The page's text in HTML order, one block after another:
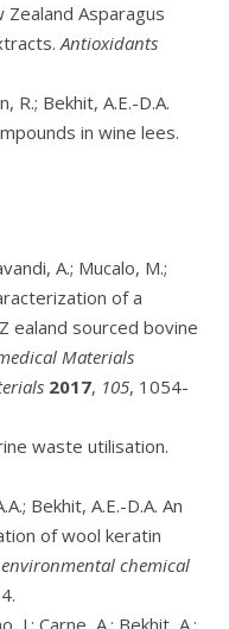
Zealand Asparagus
Antioxidants
R.; Bekhit, A.E.-D.A.
in wine lees.
A.; Mucalo, M.;
of a
ealand sourced bovine
Materials
2017, 105, 1054-
waste utilisation.
Bekhit, A.E.-D.A. An
of wool keratin
chemical
J.; Carne, A.; Bekhit, A.;